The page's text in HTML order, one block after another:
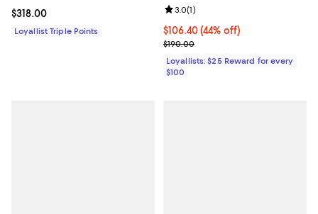
Current price $318.00; ;
$318.00
Loyallist Triple Points Current price $106.40; 44% off;
$106.40(44% off)
Previous price $190.00
$190.00
Review rating: 3.0 out of 5; 1
3.0(1)
Loyallists: $25 Reward for every
$100